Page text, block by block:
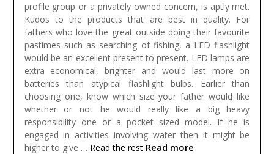
profile group or a privately owned concern, is aptly met.
Kudos to the products that are best in quality. For
fathers who love the great outside doing their favourite
pastimes such as searching of fishing, a LED flashlight
would be an excellent present to present. LED lamps are
extra economical, brighter and would last more on
batteries than atypical flashlight bulbs. Earlier than
choosing one, know which size your father would like
whether or not he would really like a big heavy
responsibility one or a pocket sized model. If he is
engaged in activities involving water then it might be
higher to give … Read the rest Read more